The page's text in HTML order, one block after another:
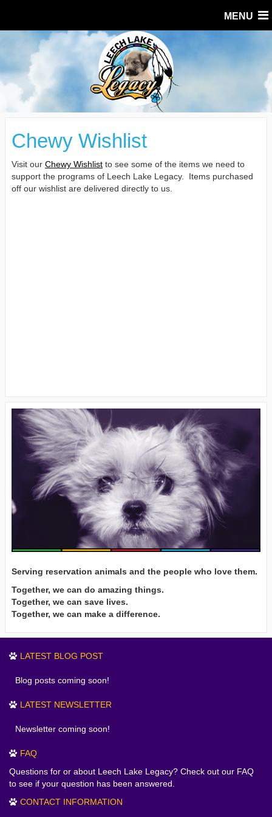
MENU
Chewy Wishlist
Visit our Chewy Wishlist to see some of the items we need to
support the programs of Leech Lake Legacy. Items purchased
off our wishlist are delivered directly to us.
Serving reservation animals and the people who love them.
Together, we can do amazing things.
Together, we can save lives.
Together, we can make a difference.
LATEST BLOG POST
Blog posts coming soon!
LATEST NEWSLETTER
Newsletter coming soon!
FAQ
Questions for or about Leech Lake Legacy? Check out our FAQ
to see if your question has been answered.
CONTACT INFORMATION